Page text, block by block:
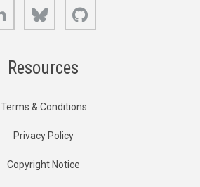
LinkedIn Bluesky
Resources
Terms & Conditions
Privacy Policy
Copyright Notice